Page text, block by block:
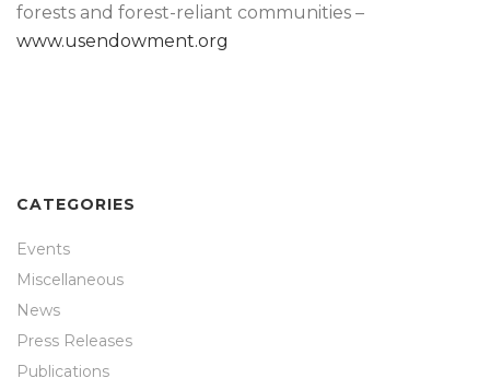
forests and forest-reliant communities –
www.usendowment.org
CATEGORIES
Events
Miscellaneous
News
Press Releases
Publications